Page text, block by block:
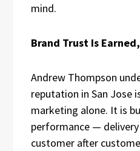
mind.
Brand Trust Is
Andrew Thompson
reputation in San Jose
marketing alone. It is
performance —
customer after